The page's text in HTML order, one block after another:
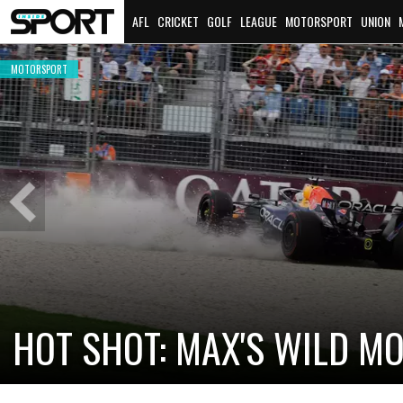
AFL CRICKET GOLF LEAGUE MOTORSPORT UNION
Previous
Slide
WRAP
BOTTAS
CADILLAC
NEW TEAM
MOTORSPORT